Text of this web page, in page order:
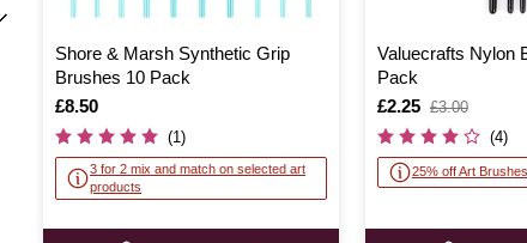
Shore & Marsh Synthetic Grip
Brushes 10 Pack
Is
£8.50
(1)
3 for 2 mix and match on selected art
products
Valuecrafts Nylon
Pack
Is
£2.25
,
was
£3.00
(4)
25% off Art Brushes